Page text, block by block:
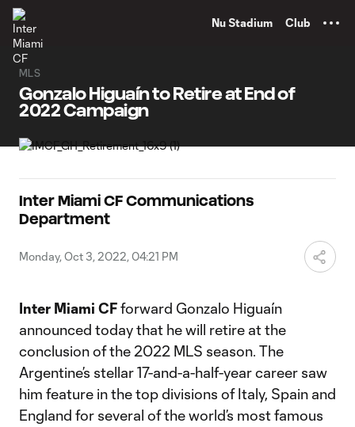
Nu Stadium Club
MLS
Gonzalo Higuaín to Retire at End of
2022 Campaign
Inter Miami CF Communications
Department
Monday, Oct 3, 2022, 04:21 PM
Inter Miami CFforward Gonzalo Higuaín
announced today that he will retire at the
conclusion of the 2022 MLS season. The
Argentine’s stellar 17-and-a-half-year career saw
him feature in the top divisions of Italy, Spain and
England for several of the world’s most famous